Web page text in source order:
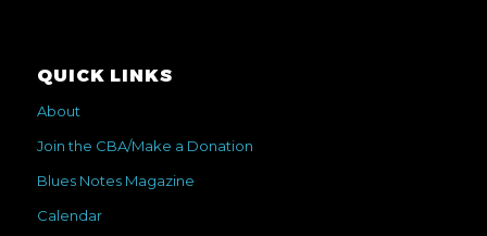
QUICK LINKS
About
Join the CBA/Make a Donation
Blues Notes Magazine
Calendar